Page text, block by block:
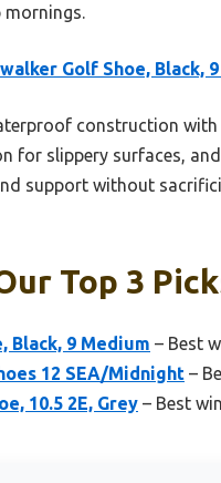
mornings.
Golf Shoe, Black,
construction
for slippery surfaces,
support without
Top 3
Black, 9 Medium – Best
12 SEA/Midnight –
10.5 2E, Grey – Best